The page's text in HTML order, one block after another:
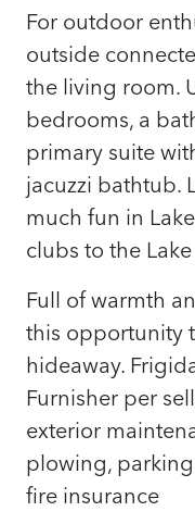
For outdoor
outside
the living room.
bedrooms, a
primary suite
jacuzzi bathtub.
much fun in
clubs to the
Full of warmth
this opportunity
hideaway.
Furnisher per
exterior
plowing, parking
fire insurance